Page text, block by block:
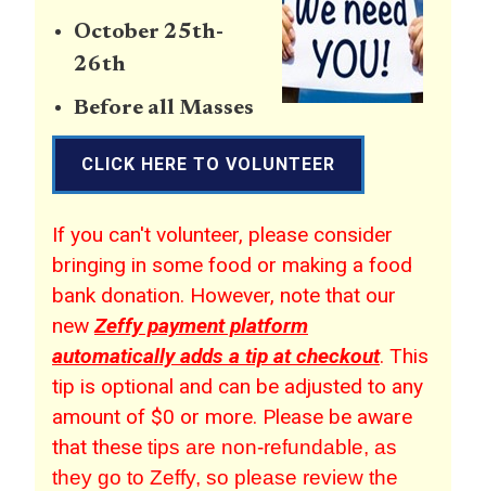
October 25th-
26th
Before all Masses
CLICK HERE TO VOLUNTEER
If you can't volunteer, please consider
bringing in some food or making a food
bank donation. However, note that our
newZeffy payment platform
automatically adds a tip at checkout. This
tip is optional and can be adjusted to any
amount of $0 or more. Please be aware
that these tips are non-refundable, as
they go to Zeffy, so please review the